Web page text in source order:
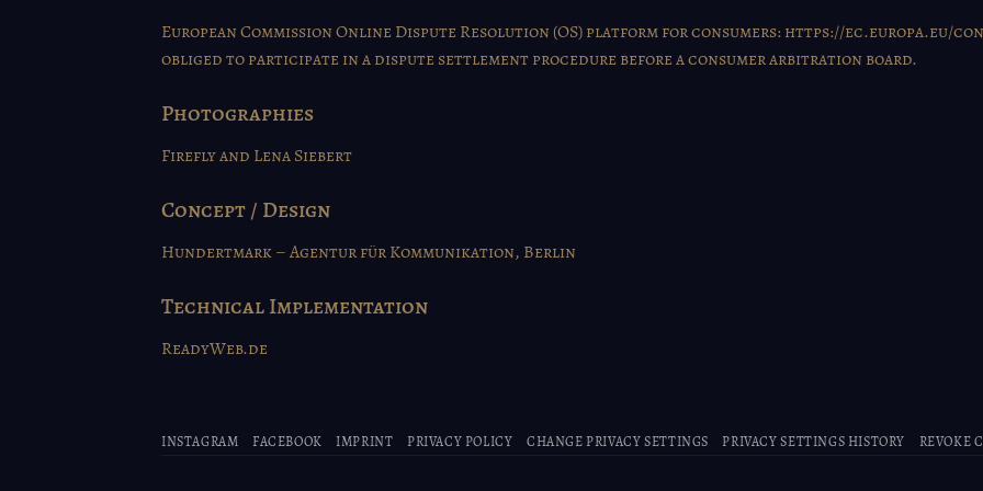
European Commission Online Dispute Resolution (OS) platform for consumers:https://ec.europa.eu/
obliged to participate in a dispute settlement procedure before a consumer arbitration board.
Photographies
Fireflyand Lena Siebert
Concept / Design
Hundertmark – Agentur für Kommunikation, Berlin
Technical Implementation
ReadyWeb.de
INSTAGRAM FACEBOOK IMPRINT PRIVACY POLICY CHANGE PRIVACY SETTINGS PRIVACY SETTINGS HISTORY REVOKE